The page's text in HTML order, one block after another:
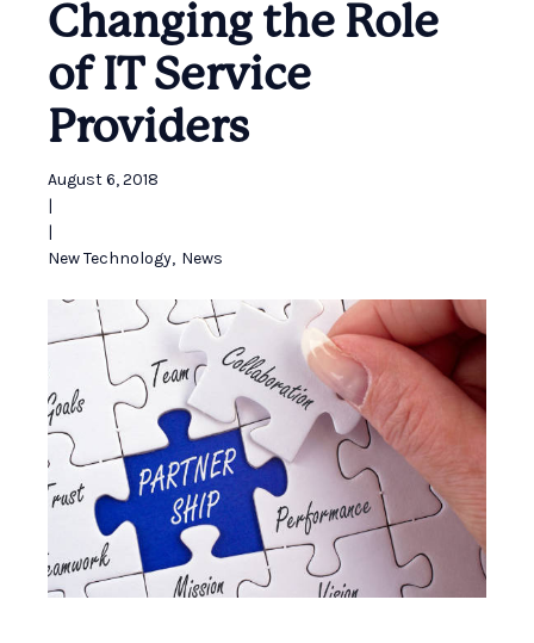
Changing the Role
of IT Service
Providers
August 6, 2018
|
|
New Technology, News